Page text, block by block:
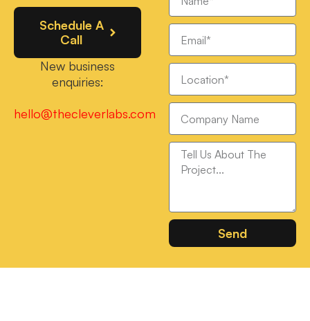
Schedule A
Call
New business
enquiries:
hello@thecleverlabs.com
Send